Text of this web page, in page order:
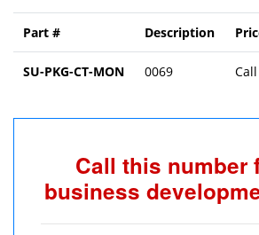
Part # Description
SU-PKG-CT-MON 0069
Call this number
business